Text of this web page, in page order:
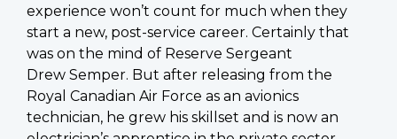
experience won’t count for much when they
start a new, post-service career. Certainly that
was on the mind of Reserve Sergeant
Drew Semper. But after releasing from the
Royal Canadian Air Force as an avionics
technician, he grew his skillset and is now an